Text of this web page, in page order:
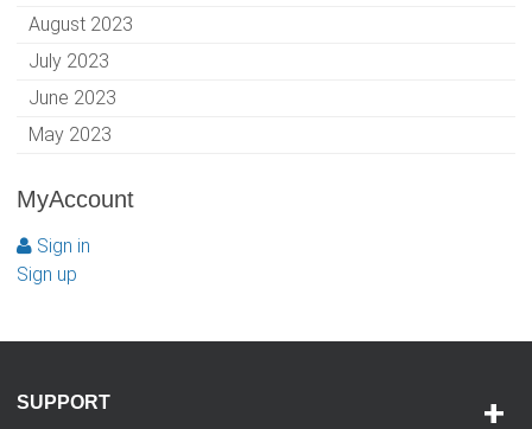
August 2023
July 2023
June 2023
May 2023
MyAccount
Sign in
Sign up
SUPPORT